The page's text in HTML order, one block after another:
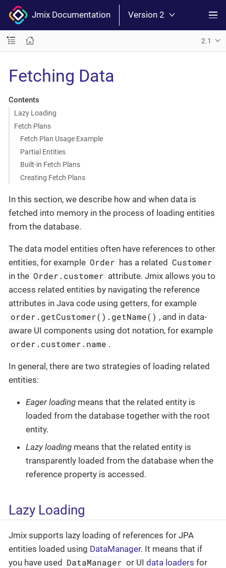
Jmix Documentation Version 2
2.1
Fetching Data
Contents
Lazy Loading
Fetch Plans
Fetch Plan Usage Example
Partial Entities
Built-in Fetch Plans
Creating Fetch Plans
In this section, we describe how and when data is
fetched into memory in the process of loading entities
from the database.
The data model entities often have references to other
entities, for example Order has a related Customer
in the Order.customer attribute. Jmix allows you to
access related entities by navigating the reference
attributes in Java code using getters, for example
order.getCustomer().getName() , and in data-
aware UI components using dot notation, for example
order.customer.name .
In general, there are two strategies of loading related
entities:
Eager loading means that the related entity is
loaded from the database together with the root
entity.
Lazy loading means that the related entity is
transparently loaded from the database when the
reference property is accessed.
Lazy Loading
Jmix supports lazy loading of references for JPA
entities loaded using DataManager. It means that if
you have used DataManager or UIdata loaders for